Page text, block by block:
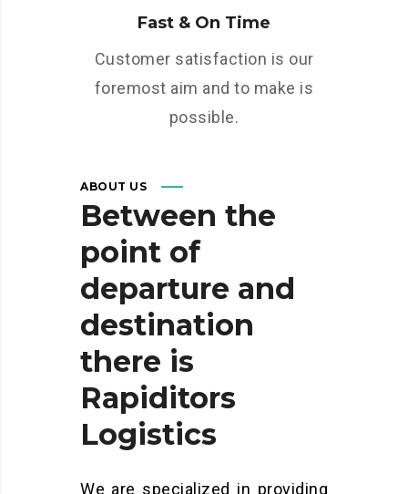
Fast & On Time
Customer satisfaction is our
foremost aim and to make is
possible.
ABOUT US
Between the
point of
departure and
destination
there is
Rapiditors
Logistics
We are specialized in providing